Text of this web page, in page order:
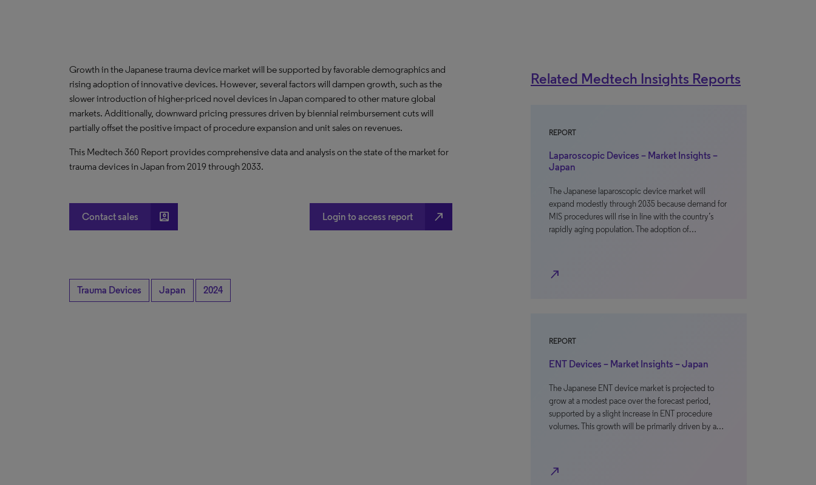
Growth in the Japanese trauma device market will be supported by favorable demographics and
rising adoption of innovative devices. However, several factors will dampen growth, such as the
slower introduction of higher-priced novel devices in Japan compared to other mature global
markets. Additionally, downward pricing pressures driven by biennial reimbursement cuts will
partially offset the positive impact of procedure expansion and unit sales on revenues.
This Medtech 360 Report provides comprehensive data and analysis on the state of the market for
trauma devices in Japan from 2019 through 2033.
Contact sales account_box Login to access report north_east
Trauma Devices Japan 2024
Related Medtech Insights Reports
REPORT
Laparoscopic Devices – Market Insights –
Japan
The Japanese laparoscopic device market will
expand modestly through 2035 because demand for
MIS procedures will rise in line with the country’s
rapidly aging population. The adoption of…
north_east
REPORT
ENT Devices – Market Insights – Japan
The Japanese ENT device market is projected to
grow at a modest pace over the forecast period,
supported by a slight increase in ENT procedure
volumes. This growth will be primarily driven by a…
north_east